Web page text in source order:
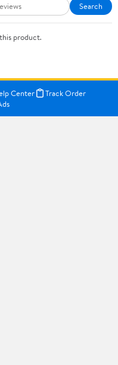
Search
product.
Center
Track Order